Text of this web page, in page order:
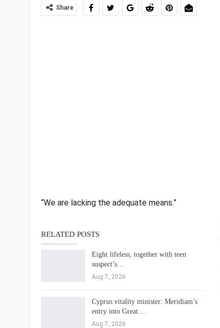
Share
“We are lacking the adequate means.”
RELATED POSTS
Eight lifeless, together with teen
suspect’s…
Aug 7, 2026
Cyprus vitality minister: Meridiam’s
entry into Great…
Aug 7, 2026